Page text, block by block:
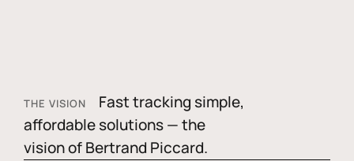
THE VISION
Fast tracking simple,
affordable solutions — the
vision of Bertrand Piccard.